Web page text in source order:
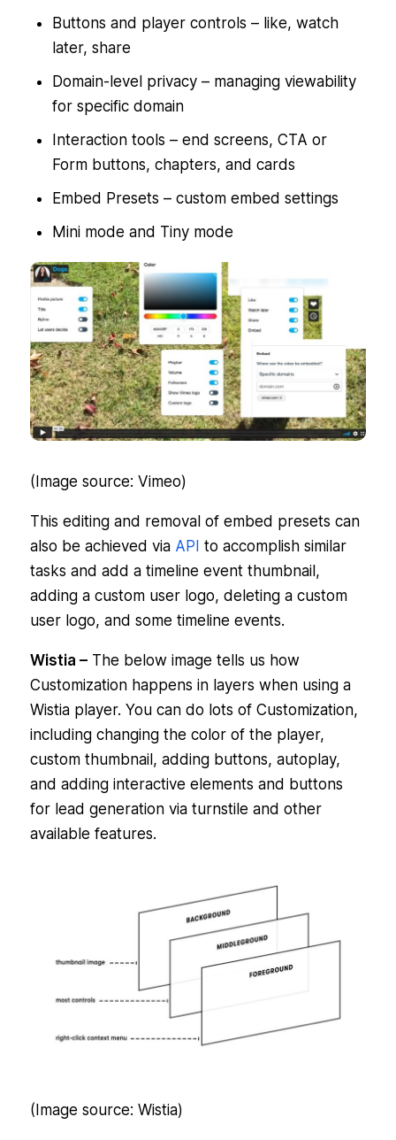
Buttons and player controls – like, watch
later, share
Domain-level privacy – managing viewability
for specific domain
Interaction tools – end screens, CTA or
Form buttons, chapters, and cards
Embed Presets – custom embed settings
Mini mode and Tiny mode
(Image source: Vimeo)
This editing and removal of embed presets can
also be achieved via API to accomplish similar
tasks and add a timeline event thumbnail,
adding a custom user logo, deleting a custom
user logo, and some timeline events.
Wistia –The below image tells us how
Customization happens in layers when using a
Wistia player. You can do lots of Customization,
including changing the color of the player,
custom thumbnail, adding buttons, autoplay,
and adding interactive elements and buttons
for lead generation via turnstile and other
available features.
(Image source: Wistia)